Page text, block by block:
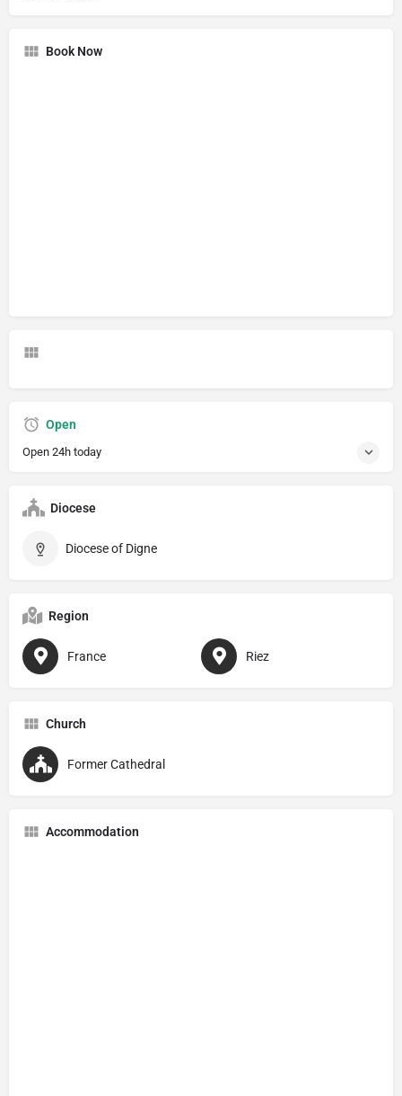
Book Now
Open
Open 24h today
Diocese
Diocese of Digne
Region
France Riez
Church
Former Cathedral
Accommodation